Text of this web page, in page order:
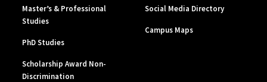
Master’s & Professional
Studies
PhD Studies
Scholarship Award Non-
Discrimination
Social Media Directory
Campus Maps